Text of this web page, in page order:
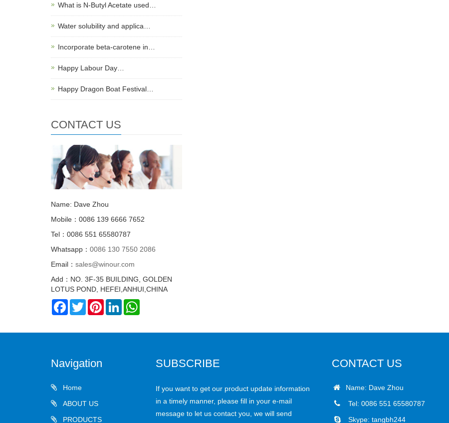
What is N-Butyl Acetate used…
Water solubility and applica…
Incorporate beta-carotene in…
Happy Labour Day…
Happy Dragon Boat Festival…
CONTACT US
Name: Dave Zhou
Mobile：0086 139 6666 7652
Tel：0086 551 65580787
Whatsapp： 0086 130 7550 2086
Email： sales@winour.com
Add：NO. 3F-35 BUILDING, GOLDEN
LOTUS POND, HEFEI,ANHUI,CHINA
Facebook
TwitterPinterestLinkedIn
Navigation
Home
ABOUT US
PRODUCTS
SUBSCRIBE
If you want to get our product update information
in a timely manner, please fill in your e-mail
message to let us contact you, we will send
CONTACT US
Name: Dave Zhou
Tel: 0086 551 65580787
Skype:tangbh244